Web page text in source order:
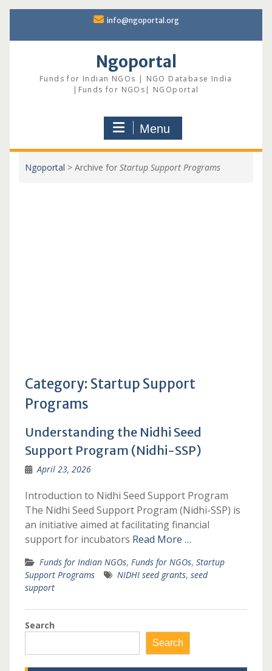
content
info@ngoportal.org
Ngoportal
Funds for Indian NGOs | NGO Database India
|Funds for NGOs| NGOportal
Menu
Ngoportal > Archive for Startup Support Programs
Category: Startup Support
Programs
Understanding the Nidhi Seed
Support Program (Nidhi-SSP)
April 23, 2026
Introduction to Nidhi Seed Support Program
The Nidhi Seed Support Program (Nidhi-SSP) is
an initiative aimed at facilitating financial
support for incubators Read More …
Funds for Indian NGOs, Funds for NGOs, Startup
Support Programs
NIDHI seed grants, seed
support
Search
Search